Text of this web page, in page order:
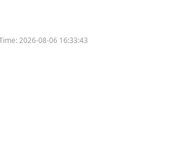
2026-08-06 16:33:43